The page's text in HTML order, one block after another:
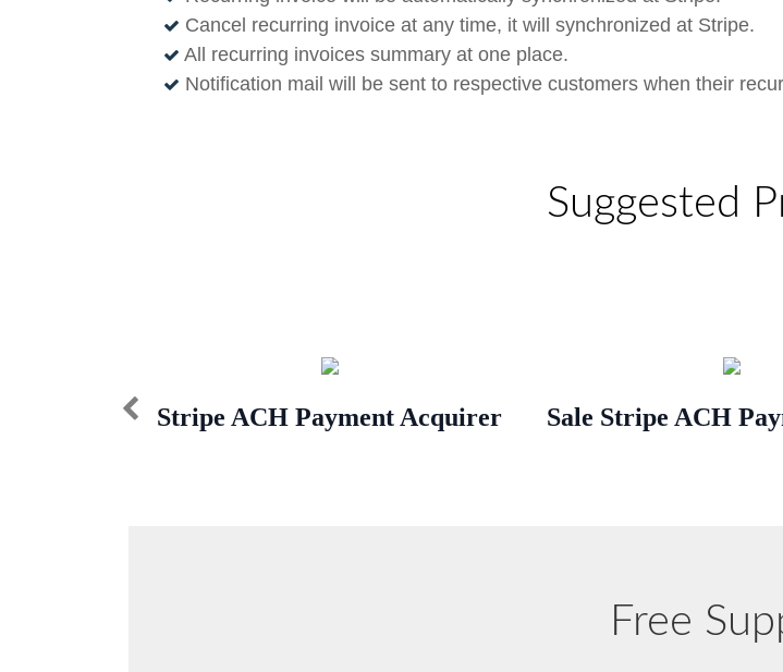
Cancel recurring invoice at any time, it will synchronized at Stripe.
All recurring invoices summary at one place.
Notification mail will be sent to respective customers when their
Suggested
Stripe ACH Payment Acquirer Sale Stripe ACH
Free